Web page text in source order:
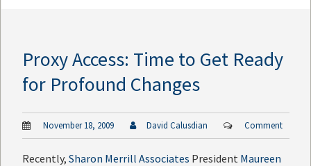
Proxy Access: Time to Get Ready
for Profound Changes
November 18, 2009 David Calusdian Comment
Recently, Sharon Merrill Associates President Maureen